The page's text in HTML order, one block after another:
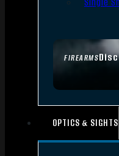
FIREARMS
OPTICS & SIGHTS